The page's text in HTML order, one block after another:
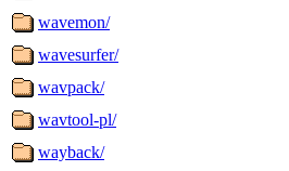
wavemon/
wavesurfer/
wavpack/
wavtool-pl/
wayback/